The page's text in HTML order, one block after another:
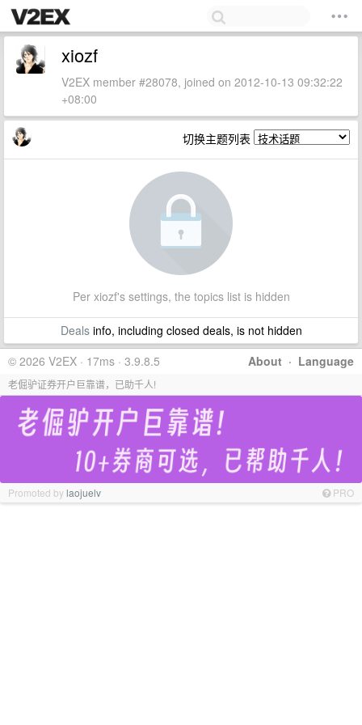
xiozf
V2EX member #28078, joined on 2012-10-13 09:32:22
+08:00
切换主题列表
Per xiozf's settings, the topics list is hidden
Dealsinfo, including closed deals, is not hidden
About · Language
© 2026 V2EX · 17ms · 3.9.8.5
老倔驴证券开户巨靠谱，已助千人!
Promoted bylaojuelv PRO